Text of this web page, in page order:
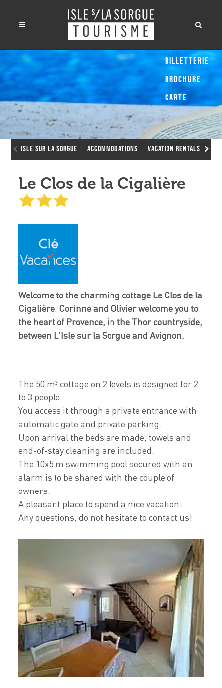
Isle sur la Sorgue Accommodations Vacation Rentals
Le Clos de la Cigalière
Welcome to the charming cottage Le Clos de la
Cigalière. Corinne and Olivier welcome you to
the heart of Provence, in the Thor countryside,
between L'Isle sur la Sorgue and Avignon.
The 50 m² cottage on 2 levels is designed for 2
to 3 people.
You access it through a private entrance with
automatic gate and private parking.
Upon arrival the beds are made, towels and
end-of-stay cleaning are included.
The 10x5 m swimming pool secured with an
alarm is to be shared with the couple of
owners.
A pleasant place to spend a nice vacation.
Any questions, do not hesitate to contact us!
Billetterie
Brochure
Carte